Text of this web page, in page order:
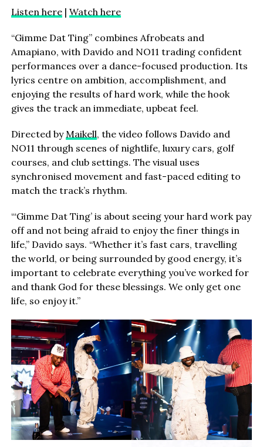
Listen here| Watch here
“Gimme Dat Ting” combines Afrobeats and
Amapiano, with Davido and NO11 trading confident
performances over a dance-focused production. Its
lyrics centre on ambition, accomplishment, and
enjoying the results of hard work, while the hook
gives the track an immediate, upbeat feel.
Directed by Maikell, the video follows Davido and
NO11 through scenes of nightlife, luxury cars, golf
courses, and club settings. The visual uses
synchronised movement and fast-paced editing to
match the track’s rhythm.
“‘Gimme Dat Ting’ is about seeing your hard work pay
off and not being afraid to enjoy the finer things in
life,” Davido says. “Whether it’s fast cars, travelling
the world, or being surrounded by good energy, it’s
important to celebrate everything you’ve worked for
and thank God for these blessings. We only get one
life, so enjoy it.”